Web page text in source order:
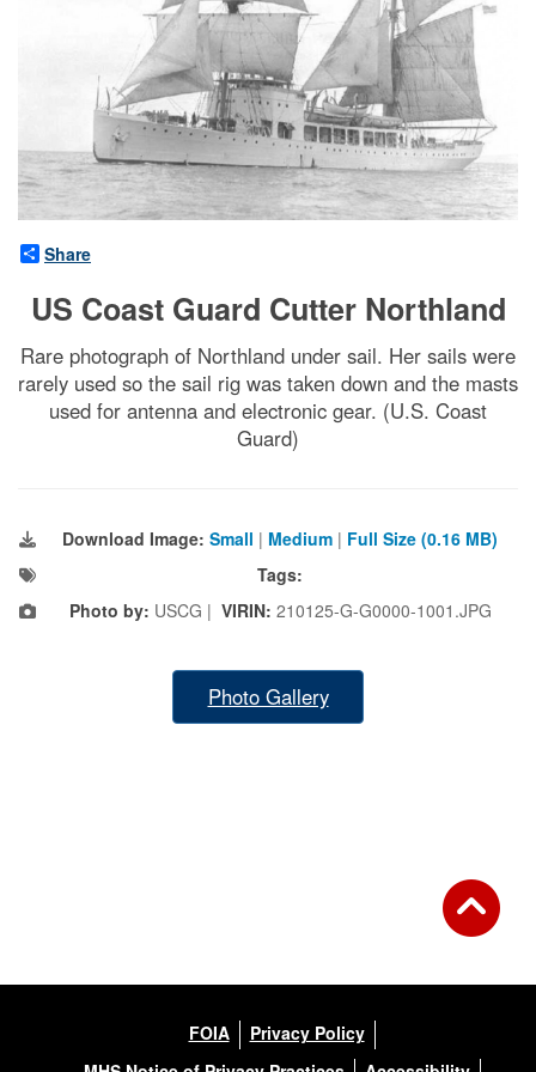
Share
US Coast Guard Cutter Northland
Rare photograph of Northland under sail. Her sails were
rarely used so the sail rig was taken down and the masts
used for antenna and electronic gear. (U.S. Coast
Guard)
Download Image: Small | Medium | Full Size (0.16 MB)
Tags:
Photo by: USCG | VIRIN: 210125-G-G0000-1001.JPG
Photo Gallery
FOIA
Privacy Policy